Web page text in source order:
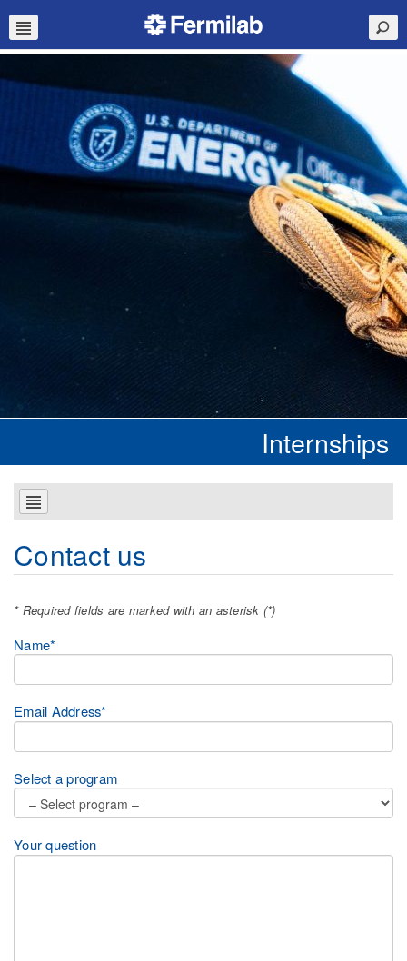
Internships
Contact us
* Required fields are marked with an asterisk (*)
Name*
Email Address*
Select a program
Your question